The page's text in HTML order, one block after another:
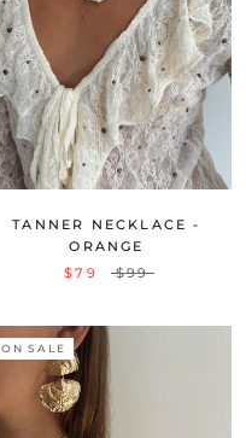
TANNER NECKLACE -
ORANGE
$79
$99
ON SALE